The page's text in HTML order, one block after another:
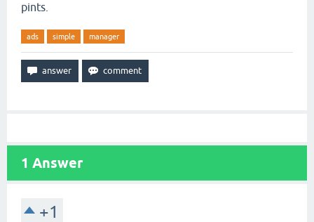
pints.
ads simple manager
1 Answer
+1